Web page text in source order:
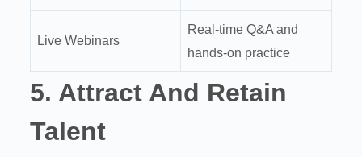
Live Webinars
Real-time Q&A and
hands-on practice
5. Attract And Retain
Talent